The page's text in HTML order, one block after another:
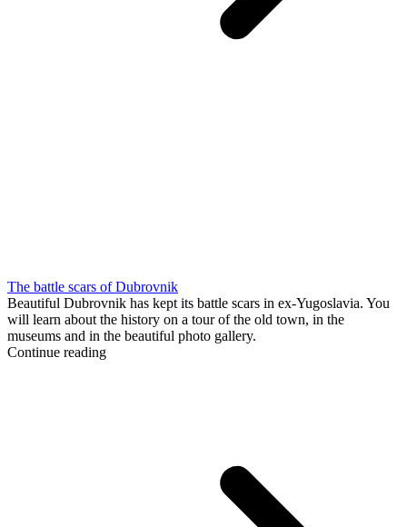
The battle scars of Dubrovnik
Beautiful Dubrovnik has kept its battle scars in ex-Yugoslavia. You
will learn about the history on a tour of the old town, in the
museums and in the beautiful photo gallery.
Continue reading